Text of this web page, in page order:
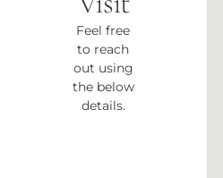
Feel free
to reach
out using
the below
details.